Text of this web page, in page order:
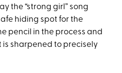
the “strong girl” song
hiding spot for the
pencil in the process and
sharpened to precisely